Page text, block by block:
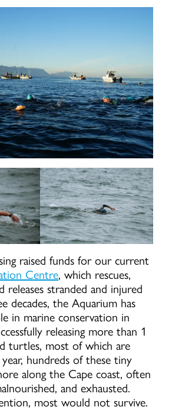
raised funds for our current
Centre, which rescues,
releases stranded and injured
decades, the Aquarium has
in marine conservation in
releasing more than 1
turtles, most of which are
year, hundreds of these tiny
along the Cape coast, often
and exhausted.
most would not survive.